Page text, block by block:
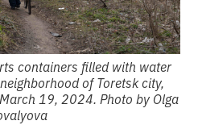
containers filled with water
of Toretsk city,
19, 2024. Photo by Olga